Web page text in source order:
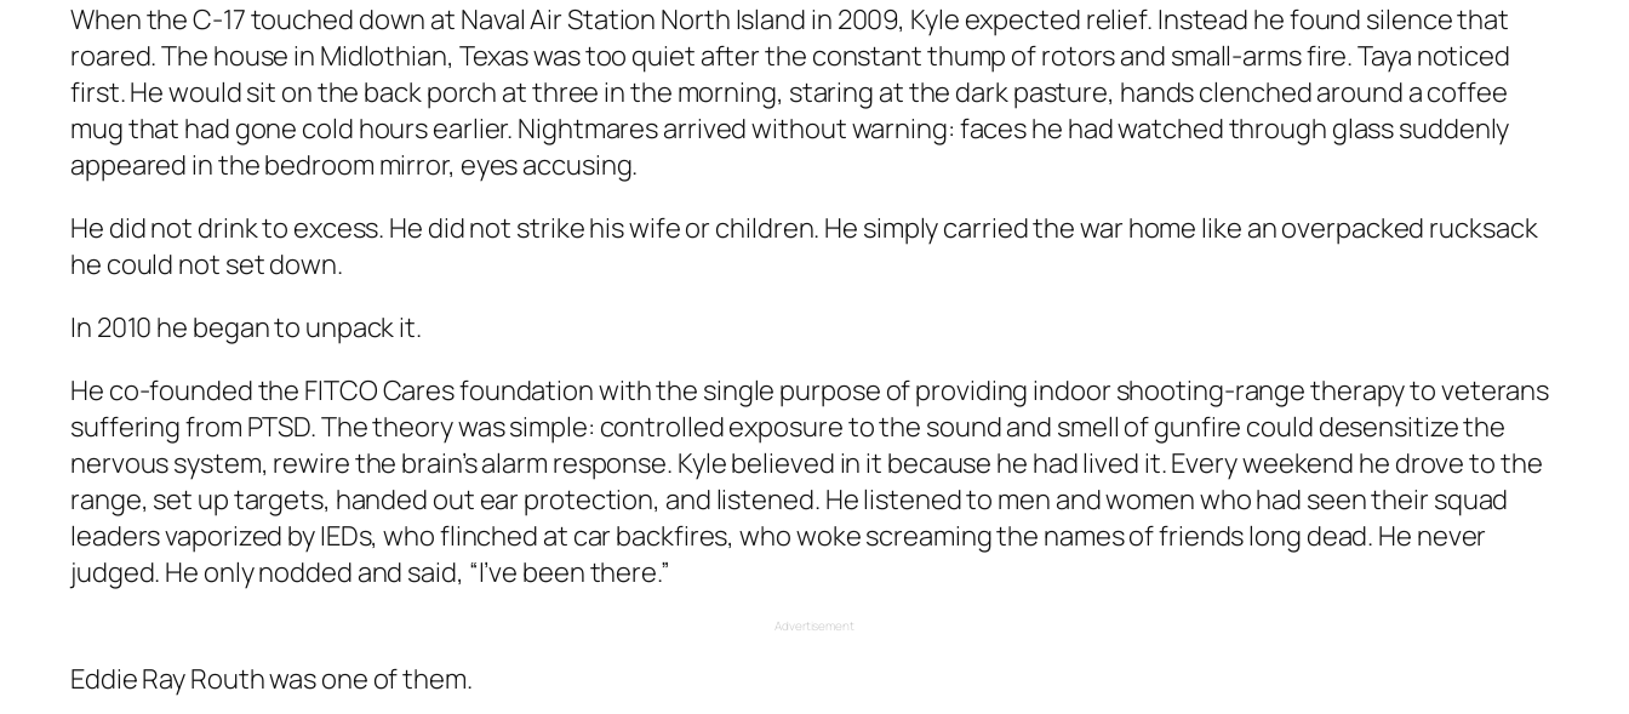
When the C-17 touched down at Naval Air Station North Island in 2009, Kyle expected relief. Instead he found silence that
roared. The house in Midlothian, Texas was too quiet after the constant thump of rotors and small-arms fire. Taya noticed
first. He would sit on the back porch at three in the morning, staring at the dark pasture, hands clenched around a coffee
mug that had gone cold hours earlier. Nightmares arrived without warning: faces he had watched through glass suddenly
appeared in the bedroom mirror, eyes accusing.
He did not drink to excess. He did not strike his wife or children. He simply carried the war home like an overpacked rucksack
he could not set down.
In 2010 he began to unpack it.
He co-founded the FITCO Cares foundation with the single purpose of providing indoor shooting-range therapy to veterans
suffering from PTSD. The theory was simple: controlled exposure to the sound and smell of gunfire could desensitize the
nervous system, rewire the brain’s alarm response. Kyle believed in it because he had lived it. Every weekend he drove to the
range, set up targets, handed out ear protection, and listened. He listened to men and women who had seen their squad
leaders vaporized by IEDs, who flinched at car backfires, who woke screaming the names of friends long dead. He never
judged. He only nodded and said, “I’ve been there.”
Advertisement
Eddie Ray Routh was one of them.